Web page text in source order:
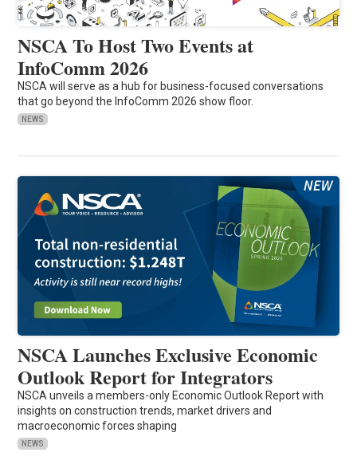
NSCA To Host Two Events at
InfoComm 2026
NSCA will serve as a hub for business-focused conversations
that go beyond the InfoComm 2026 show floor.
NEWS
NSCA Launches Exclusive Economic
Outlook Report for Integrators
NSCA unveils a members-only Economic Outlook Report with
insights on construction trends, market drivers and
macroeconomic forces shaping
NEWS